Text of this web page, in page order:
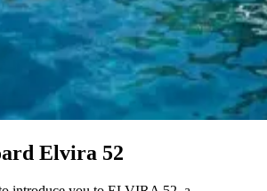
Elvira 52